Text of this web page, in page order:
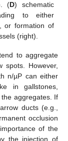
(D) schematic
to either
or formation of
(right).
to aggregate
spots. However,
n/µP can either
in gallstones,
aggregates. If
ducts (e.g.,
occlusion
of the
the injection of